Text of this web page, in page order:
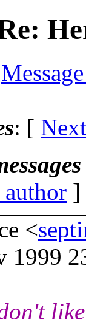
: [
<
1999